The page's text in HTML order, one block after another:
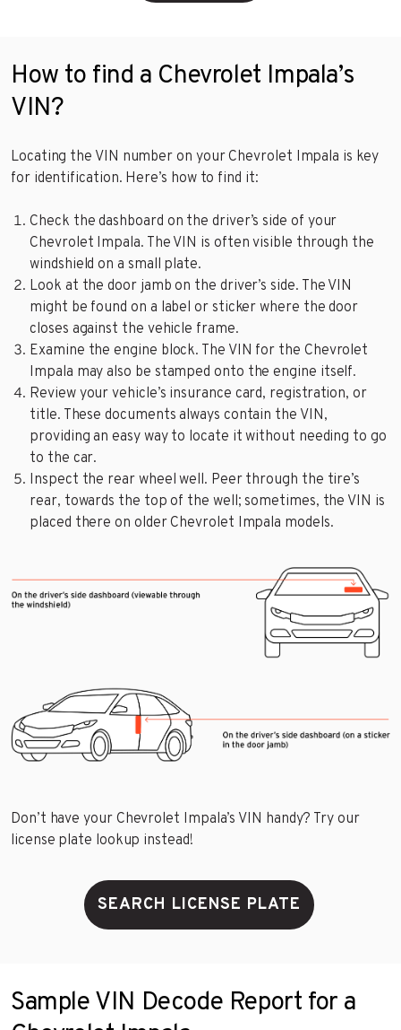
How to find a Chevrolet Impala’s
VIN?
Locating the VIN number on your Chevrolet Impala is key
for identification. Here’s how to find it:
Check the dashboard on the driver’s side of your
Chevrolet Impala. The VIN is often visible through the
windshield on a small plate.
Look at the door jamb on the driver’s side. The VIN
might be found on a label or sticker where the door
closes against the vehicle frame.
Examine the engine block. The VIN for the Chevrolet
Impala may also be stamped onto the engine itself.
Review your vehicle’s insurance card, registration, or
title. These documents always contain the VIN,
providing an easy way to locate it without needing to go
to the car.
Inspect the rear wheel well. Peer through the tire’s
rear, towards the top of the well; sometimes, the VIN is
placed there on older Chevrolet Impala models.
Don’t have your Chevrolet Impala’s VIN handy? Try our
license plate lookup instead!
SEARCH LICENSE PLATE
Sample VIN Decode Report for a